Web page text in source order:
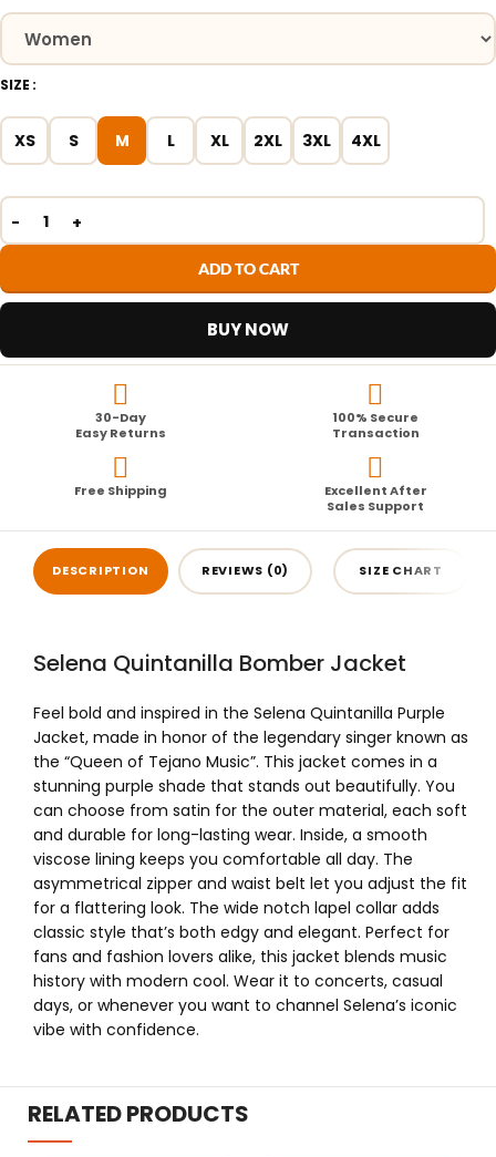
SIZE
XS S M L XL 2XL 3XL 4XL
ADD TO CART
BUY NOW
30-Day
Easy Returns
100% Secure
Transaction
Free Shipping
Excellent After
Sales Support
DESCRIPTION REVIEWS (0) SIZE CHART
Selena Quintanilla Bomber Jacket
Feel bold and inspired in the Selena Quintanilla Purple
Jacket, made in honor of the legendary singer known as
the “Queen of Tejano Music”. This jacket comes in a
stunning purple shade that stands out beautifully. You
can choose from satin for the outer material, each soft
and durable for long-lasting wear. Inside, a smooth
viscose lining keeps you comfortable all day. The
asymmetrical zipper and waist belt let you adjust the fit
for a flattering look. The wide notch lapel collar adds
classic style that’s both edgy and elegant. Perfect for
fans and fashion lovers alike, this jacket blends music
history with modern cool. Wear it to concerts, casual
days, or whenever you want to channel Selena’s iconic
vibe with confidence.
RELATED PRODUCTS